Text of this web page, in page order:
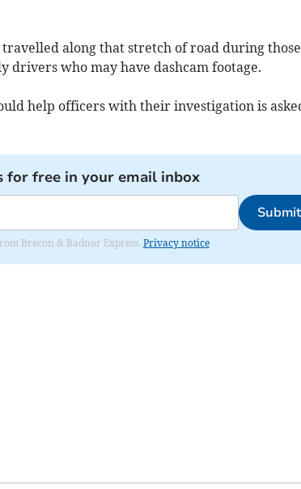
along that stretch of road during those
drivers who may have dashcam footage.
help officers with their investigation is
for free in your email inbox
Submit
Brecon & Radnor Express. Privacy notice